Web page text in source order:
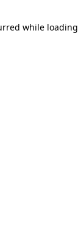
while loading